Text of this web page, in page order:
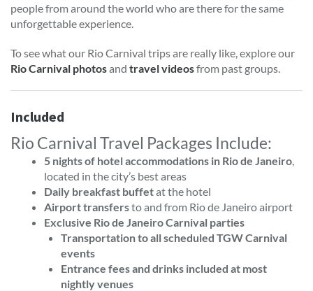
people from around the world who are there for the same
unforgettable experience.
To see what our Rio Carnival trips are really like, explore our
Rio Carnival photosand travel videosfrom past groups.
Included
Rio Carnival Travel Packages Include:
5 nights of hotel accommodations in Rio de Janeiro
located in the city’s best areas
Daily breakfast buffetat the hotel
Airport transfersto and from Rio de Janeiro airport
Exclusive Rio de Janeiro Carnival parties
Transportation to all scheduled TGW Carnival
events
Entrance fees and drinks included at most
nightly venues